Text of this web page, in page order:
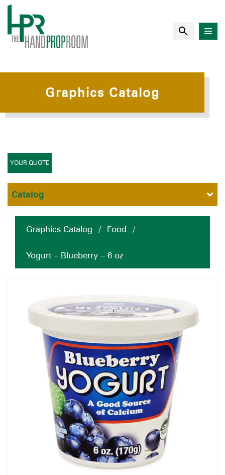
Graphics Catalog
Graphics Catalog / Food /
Yogurt – Blueberry – 6 oz
YOUR QUOTE
Catalog